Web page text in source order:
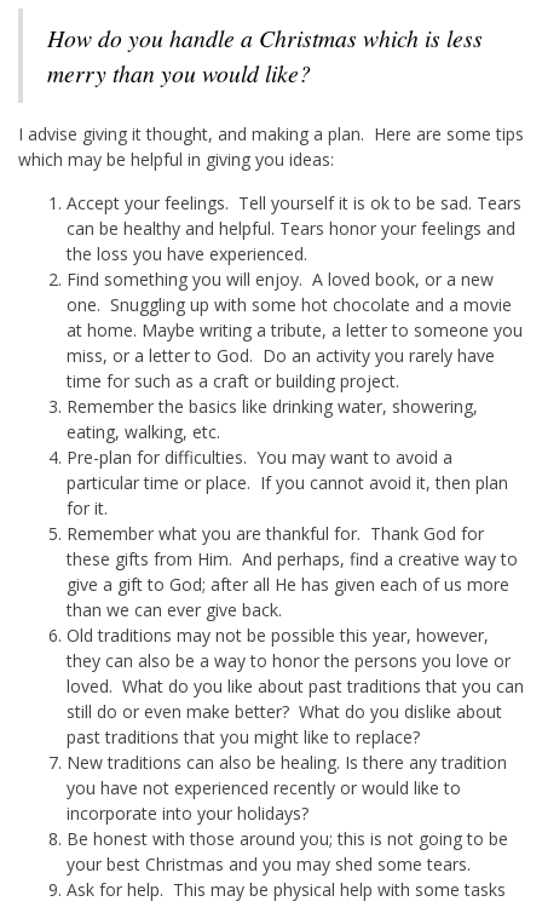
How do you handle a Christmas which is less
merry than you would like?
I advise giving it thought, and making a plan. Here are some tips
which may be helpful in giving you ideas:
Accept your feelings. Tell yourself it is ok to be sad. Tears
can be healthy and helpful. Tears honor your feelings and
the loss you have experienced.
Find something you will enjoy. A loved book, or a new
one. Snuggling up with some hot chocolate and a movie
at home. Maybe writing a tribute, a letter to someone you
miss, or a letter to God. Do an activity you rarely have
time for such as a craft or building project.
Remember the basics like drinking water, showering,
eating, walking, etc.
Pre-plan for difficulties. You may want to avoid a
particular time or place. If you cannot avoid it, then plan
for it.
Remember what you are thankful for. Thank God for
these gifts from Him. And perhaps, find a creative way to
give a gift to God; after all He has given each of us more
than we can ever give back.
Old traditions may not be possible this year, however,
they can also be a way to honor the persons you love or
loved. What do you like about past traditions that you can
still do or even make better? What do you dislike about
past traditions that you might like to replace?
New traditions can also be healing. Is there any tradition
you have not experienced recently or would like to
incorporate into your holidays?
Be honest with those around you; this is not going to be
your best Christmas and you may shed some tears.
Ask for help. This may be physical help with some tasks